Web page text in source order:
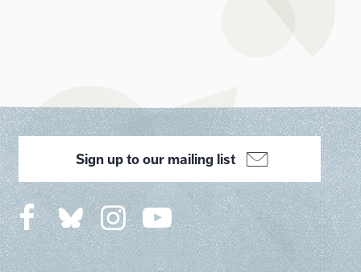
Sign up to our mailing list